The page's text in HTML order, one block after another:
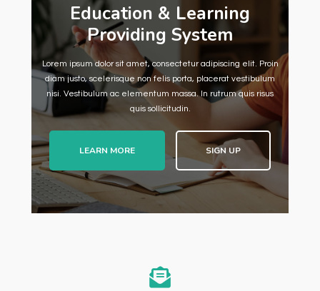
Education & Learning
Providing System
Lorem ipsum dolor sit amet, consectetur adipiscing elit. Proin
diam justo, scelerisque non felis porta, placerat vestibulum
nisi. Vestibulum ac elementum massa. In rutrum quis risus
quis sollicitudin.
LEARN MORE SIGN UP